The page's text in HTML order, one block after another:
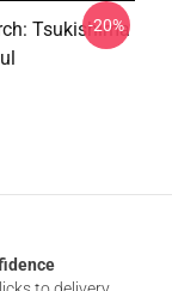
Tsukishima
-20%